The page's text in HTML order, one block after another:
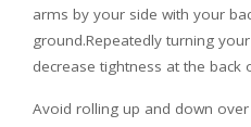
arms by your side with your
ground.Repeatedly turning
decrease tightness at the back
Avoid rolling up and down